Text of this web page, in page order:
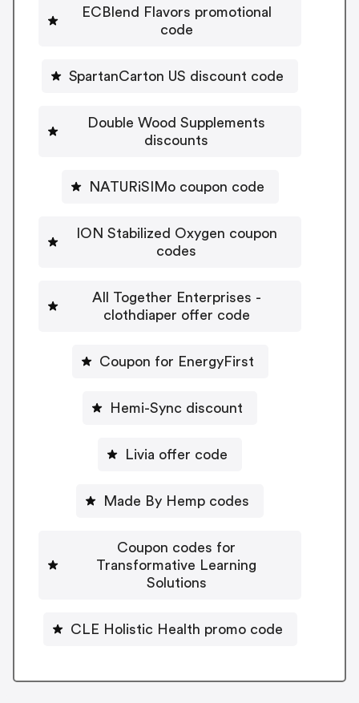
ECBlend Flavors promotional
code
SpartanCarton US discount code
Double Wood Supplements
discounts
NATURiSIMo coupon code
ION Stabilized Oxygen coupon
codes
All Together Enterprises -
clothdiaper offer code
Coupon for EnergyFirst
Hemi-Sync discount
Livia offer code
Made By Hemp codes
Coupon codes for
Transformative Learning
Solutions
CLE Holistic Health promo code